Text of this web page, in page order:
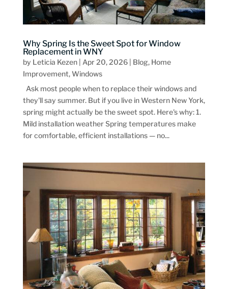
Why Spring Is the Sweet Spot for Window
Replacement in WNY
by Leticia Kezen| Apr 20, 2026| Blog, Home
Improvement,Windows
Ask most people when to replace their windows and
they'll say summer. But if you live in Western New York,
spring might actually be the sweet spot. Here's why: 1.
Mild installation weather Spring temperatures make
for comfortable, efficient installations — no...